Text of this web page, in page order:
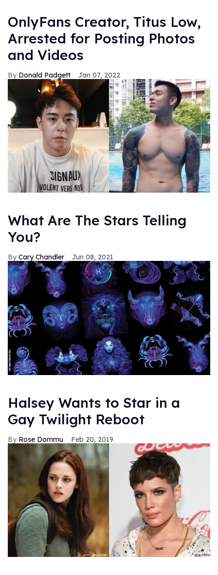
OnlyFans Creator, Titus Low,
Arrested for Posting Photos
and Videos
Donald Padgett Jan 07, 2022
What Are The Stars Telling
You?
Cary Chandler Jun 08, 2021
Halsey Wants to Star in a
Gay Twilight Reboot
Rose Dommu Feb 20, 2019